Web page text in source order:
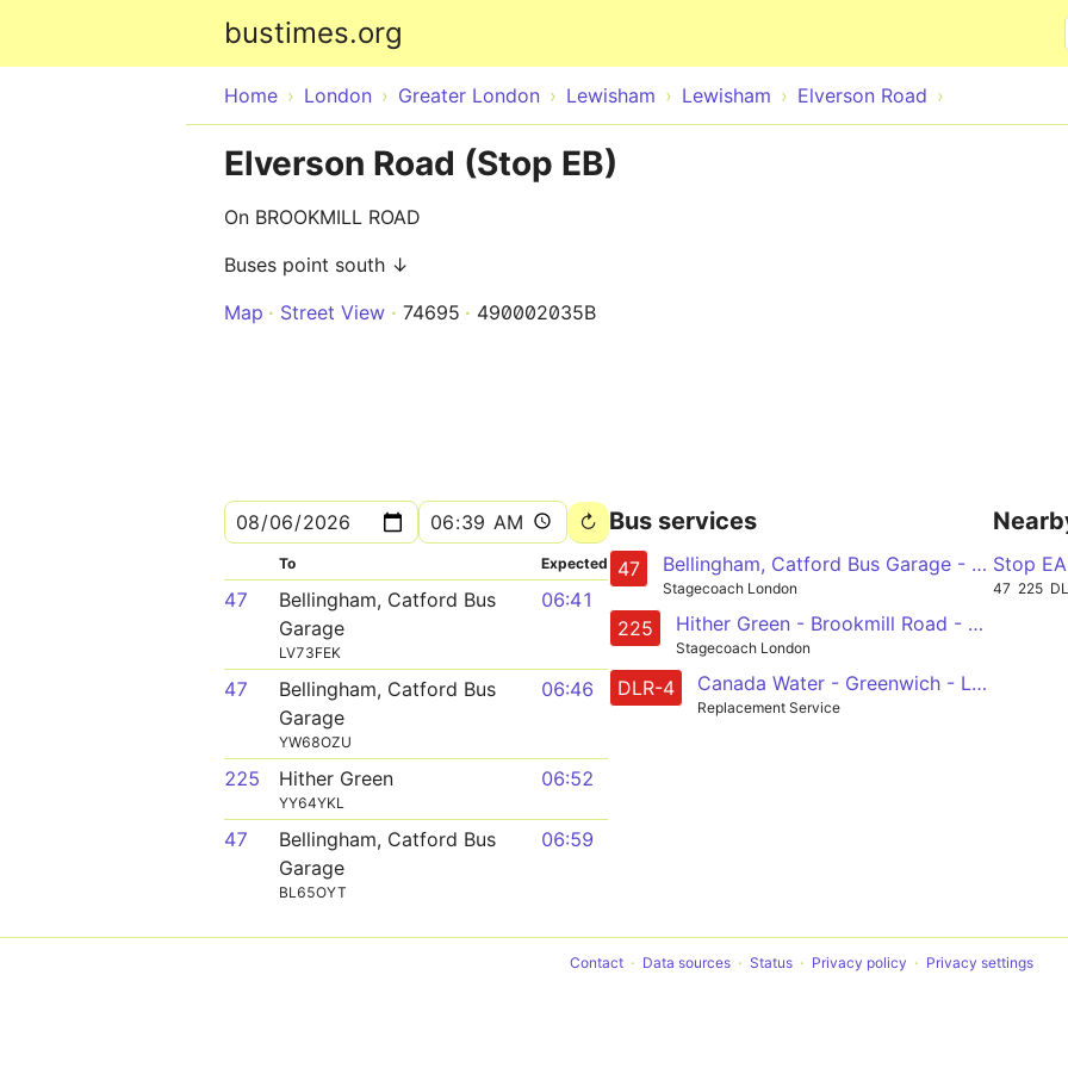
bustimes.org
Home London Greater London Lewisham Lewisham Elverson Road
Elverson Road (Stop EB)
On BROOKMILL ROAD
Buses point south ↓
Map
Street View 74695 490002035B
To Expected
47
Bellingham, Catford Bus
Garage
LV73FEK
06:41
47
Bellingham, Catford Bus
Garage
YW68OZU
06:46
225 Hither Green
YY64YKL
06:52
47
Bellingham, Catford Bus
Garage
BL65OYT
06:59
Bus services
47 Bellingham, Catford Bus Garage - Lewisham - Deptford - Canada Water - Bermondsey - London Bridge - Liverpool Street - Shoreditch
Stagecoach London
225 Hither Green - Brookmill Road - Lewisham - New Cross - Surrey Quays - Canada Water
Stagecoach London
DLR-4 Canada Water - Greenwich - Lewisham
Replacement Service
Stop
47 225
Contact Data sources Status Privacy policy Privacy settings